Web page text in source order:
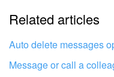
It's too short. I need
I don't like the way
Related articles
Auto delete messages
Message or call a